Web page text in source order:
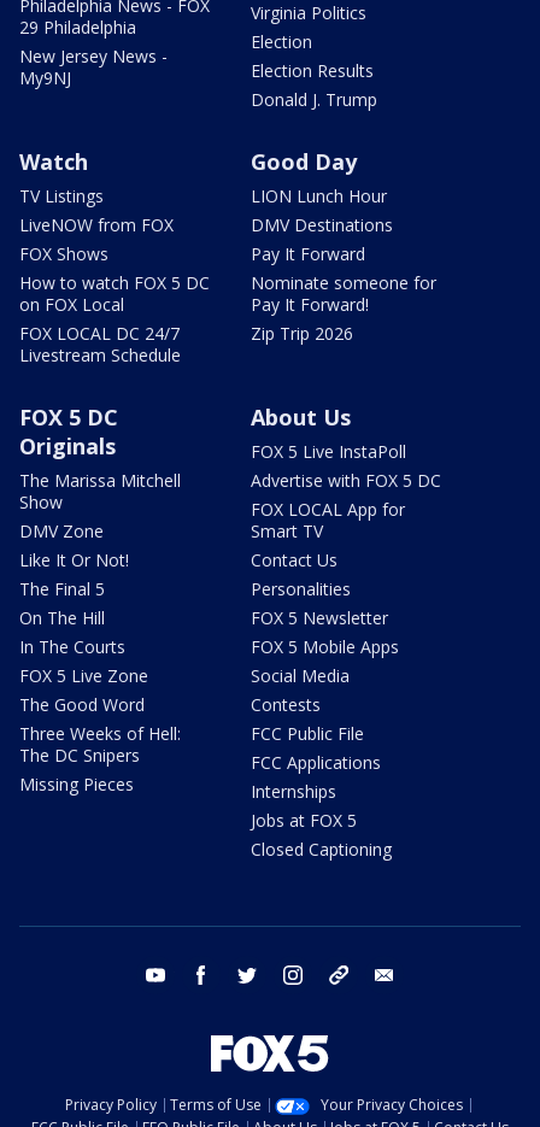
Philadelphia News - FOX
29 Philadelphia
New Jersey News -
My9NJ
Virginia Politics
Election
Election Results
Donald J. Trump
Watch
TV Listings
LiveNOW from FOX
FOX Shows
How to watch FOX 5 DC
on FOX Local
FOX LOCAL DC 24/7
Livestream Schedule
Good Day
LION Lunch Hour
DMV Destinations
Pay It Forward
Nominate someone for
Pay It Forward!
Zip Trip 2026
FOX 5 DC
Originals
The Marissa Mitchell
Show
DMV Zone
Like It Or Not!
The Final 5
On The Hill
In The Courts
FOX 5 Live Zone
The Good Word
Three Weeks of Hell:
The DC Snipers
Missing Pieces
About Us
FOX 5 Live InstaPoll
Advertise with FOX 5 DC
FOX LOCAL App for
Smart TV
Contact Us
Personalities
FOX 5 Newsletter
FOX 5 Mobile Apps
Social Media
Contests
FCC Public File
FCC Applications
Internships
Jobs at FOX 5
Closed Captioning
youtube facebook twitter instagram tiktok
Privacy Policy Terms of Use
Your Privacy Choices